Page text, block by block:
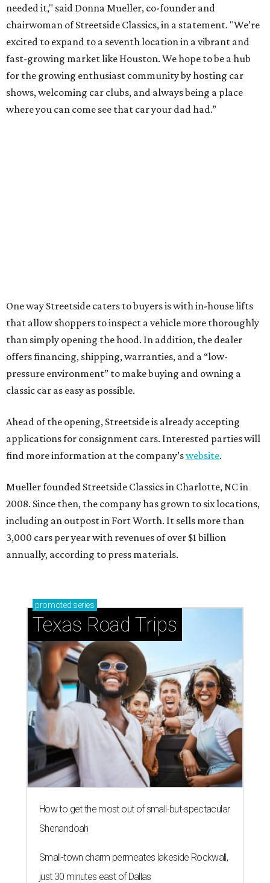
needed it," said Donna Mueller, co-founder and
chairwoman of Streetside Classics, in a statement. "We’re
excited to expand to a seventh location in a vibrant and
fast-growing market like Houston. We hope to be a hub
for the growing enthusiast community by hosting car
shows, welcoming car clubs, and always being a place
where you can come see that car your dad had.”
One way Streetside caters to buyers is with in-house lifts
that allow shoppers to inspect a vehicle more thoroughly
than simply opening the hood. In addition, the dealer
offers financing, shipping, warranties, and a “low-
pressure environment” to make buying and owning a
classic car as easy as possible.
Ahead of the opening, Streetside is already accepting
applications for consignment cars. Interested parties will
find more information at the company’swebsite.
Mueller founded Streetside Classics in Charlotte, NC in
2008. Since then, the company has grown to six locations,
including an outpost in Fort Worth. It sells more than
3,000 cars per year with revenues of over $1 billion
annually, according to press materials.
promoted series
Texas Road Trips
How to get the most out of small-but-spectacular
Shenandoah
Small-town charm permeates lakeside Rockwall,
just 30 minutes east of Dallas